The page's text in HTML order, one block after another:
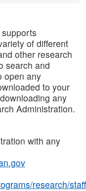
of different
other research
search and
open any
to your
any
Administration.
with any
research/staff